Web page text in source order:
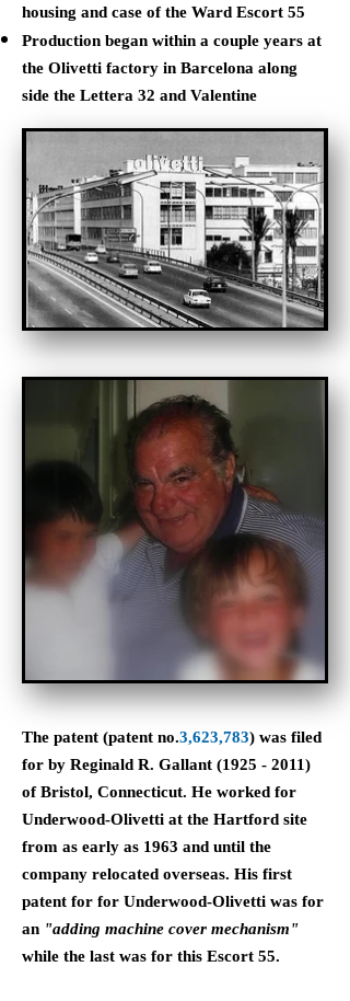
housing and case of the Ward Escort 55
Production began within a couple years at
the Olivetti factory in Barcelona along
side the Lettera 32 and Valentine
The patent (patent no.3,623,783) was filed
for by Reginald R. Gallant (1925 - 2011)
of Bristol, Connecticut. He worked for
Underwood-Olivetti at the Hartford site
from as early as 1963 and until the
company relocated overseas. His first
patent for for Underwood-Olivetti was for
an "adding machine cover mechanism"
while the last was for this Escort 55.